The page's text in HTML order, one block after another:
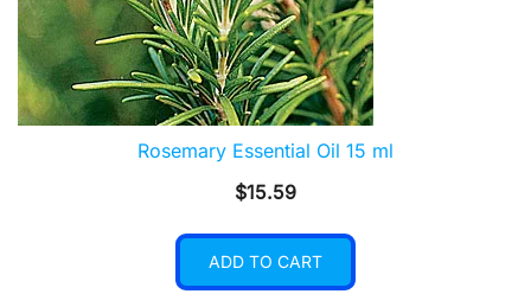
Rosemary Essential Oil 15 ml
$15.59
ADD TO CART